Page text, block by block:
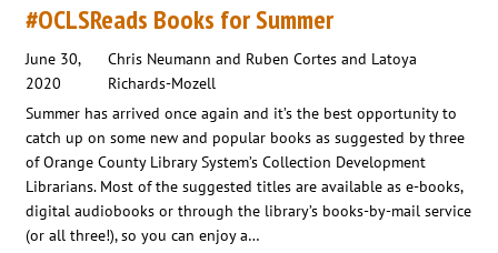
#OCLSReads Books for Summer
June 30,
2020
Chris Neumann and Ruben Cortes and Latoya
Richards-Mozell
Summer has arrived once again and it’s the best opportunity to
catch up on some new and popular books as suggested by three
of Orange County Library System’s Collection Development
Librarians. Most of the suggested titles are available as e-books,
digital audiobooks or through the library’s books-by-mail service
(or all three!), so you can enjoy a…